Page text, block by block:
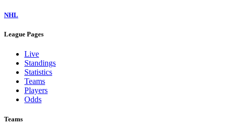
NHL
League Pages
Live
Standings
Statistics
Teams
Players
Odds
Teams